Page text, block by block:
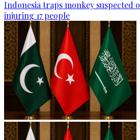
Indonesia traps monkey suspected
injuring 17 people